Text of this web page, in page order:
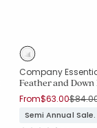
Company
Feather and
From$63.00Price
Semi Annual